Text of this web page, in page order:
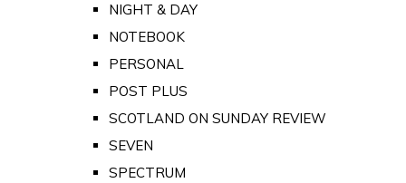
NIGHT & DAY
NOTEBOOK
PERSONAL
POST PLUS
SCOTLAND ON SUNDAY REVIEW
SEVEN
SPECTRUM